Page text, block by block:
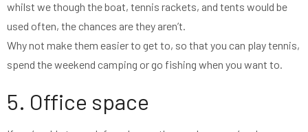
whilst we though the boat, tennis rackets, and tents would be
used often, the chances are they aren’t.
Why not make them easier to get to, so that you can play tennis,
spend the weekend camping or go fishing when you want to.
5. Office space